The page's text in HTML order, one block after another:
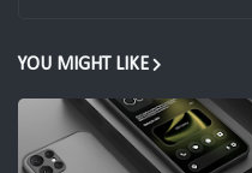
YOU MIGHT LIKE